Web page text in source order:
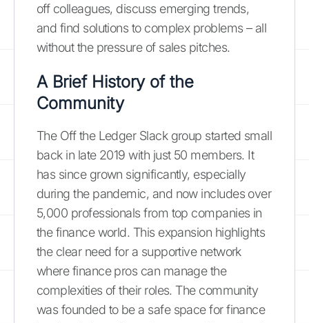
off colleagues, discuss emerging trends,
and find solutions to complex problems – all
without the pressure of sales pitches.
A Brief History of the
Community
The Off the Ledger Slack group started small
back in late 2019 with just 50 members. It
has since grown significantly, especially
during the pandemic, and now includes over
5,000 professionals from top companies in
the finance world. This expansion highlights
the clear need for a supportive network
where finance pros can manage the
complexities of their roles. The community
was founded to be a safe space for finance